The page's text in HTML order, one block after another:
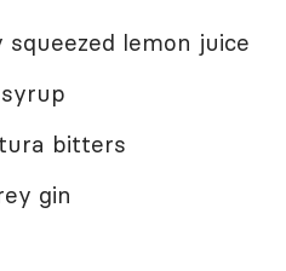
lemon juice
bitters
gin